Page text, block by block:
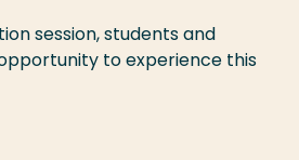
session, students and
to experience this